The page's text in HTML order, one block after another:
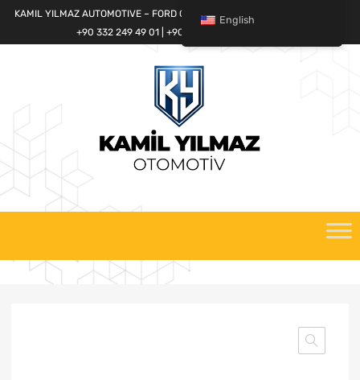
KAMIL YILMAZ AUTOMOTIVE – FORD CARGO SPARE PARTS WORLD
+90 332 249 49 01 | +90 532 685 32 42
English